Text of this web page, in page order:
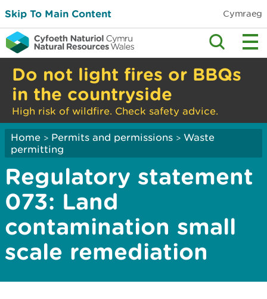
Skip To Main Content Cymraeg
Do not light fires or BBQs
in the countryside
High risk of wildfire. Check safety advice.
Home > Permits and permissions > Waste
permitting
Regulatory statement
073: Land
contamination small
scale remediation